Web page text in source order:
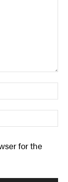
for the